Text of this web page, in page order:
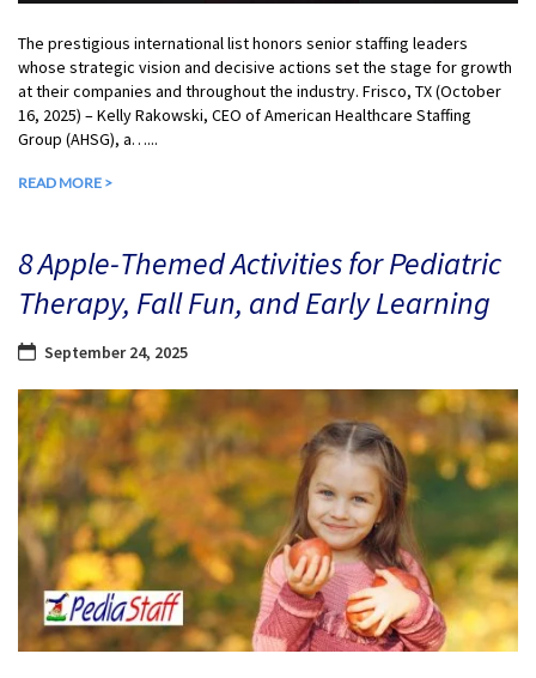
The prestigious international list honors senior staffing leaders
whose strategic vision and decisive actions set the stage for growth
at their companies and throughout the industry. Frisco, TX (October
16, 2025) – Kelly Rakowski, CEO of American Healthcare Staffing
Group (AHSG), a…...
READ MORE >
8 Apple-Themed Activities for Pediatric
Therapy, Fall Fun, and Early Learning
September 24, 2025